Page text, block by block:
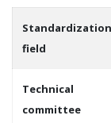
Standardization
field
Technical
committee